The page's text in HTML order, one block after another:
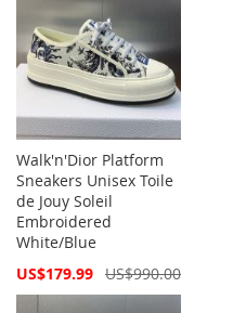
Walk'n'Dior Platform
Sneakers Unisex Toile
de Jouy Soleil
Embroidered
White/Blue
Special
US$179.99 US$990.00